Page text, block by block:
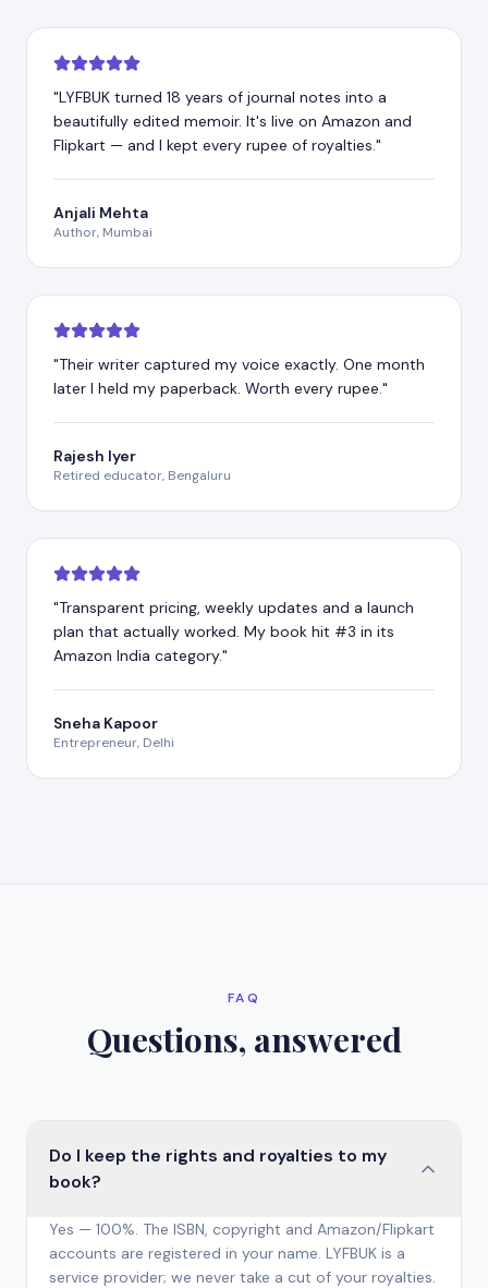
"LYFBUK turned 18 years of journal notes into a
beautifully edited memoir. It's live on Amazon and
Flipkart — and I kept every rupee of royalties."
Anjali Mehta
Author, Mumbai
"Their writer captured my voice exactly. One month
later I held my paperback. Worth every rupee."
Rajesh Iyer
Retired educator, Bengaluru
"Transparent pricing, weekly updates and a launch
plan that actually worked. My book hit #3 in its
Amazon India category."
Sneha Kapoor
Entrepreneur, Delhi
FAQ
Questions, answered
Do I keep the rights and royalties to my
book?
Yes — 100%. The ISBN, copyright and Amazon/Flipkart
accounts are registered in your name. LYFBUK is a
service provider; we never take a cut of your royalties.